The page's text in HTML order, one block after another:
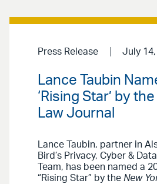
Press Release July
Lance Taubin
‘Rising Star’ by
Law Journal
Lance Taubin, partner in
Bird’s Privacy, Cyber &
Team, has been named a
“Rising Star” by the New